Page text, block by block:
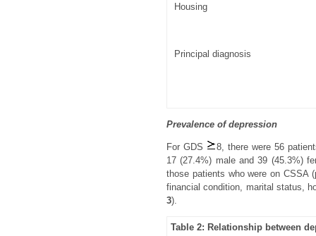
Housing
Principal diagnosis
Prevalence of depression
For GDS
8, there were 56
17 (27.4%) male and 39 (45.3%)
those patients who were on CSSA
financial condition, marital status,
3).
Table 2: Relationship between